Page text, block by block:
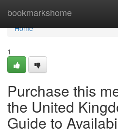
bookmarkshome
Home
Home
1
Purchase this
the United
Guide to